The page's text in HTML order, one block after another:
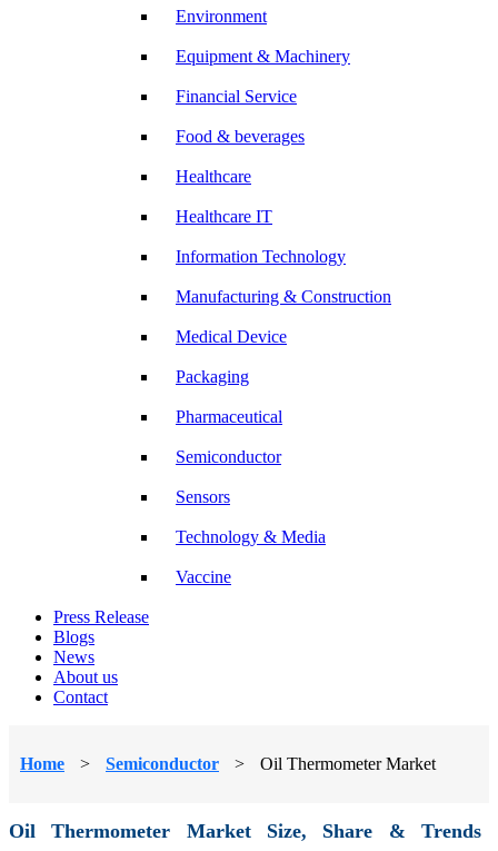
Environment
Equipment & Machinery
Financial Service
Food & beverages
Healthcare
Healthcare IT
Information Technology
Manufacturing & Construction
Medical Device
Packaging
Pharmaceutical
Semiconductor
Sensors
Technology & Media
Vaccine
Press Release
Blogs
News
About us
Contact
Home > Semiconductor > Oil Thermometer Market
Oil Thermometer Market Size, Share & Trends